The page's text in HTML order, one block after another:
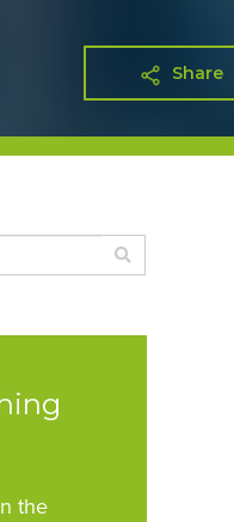
Share
the